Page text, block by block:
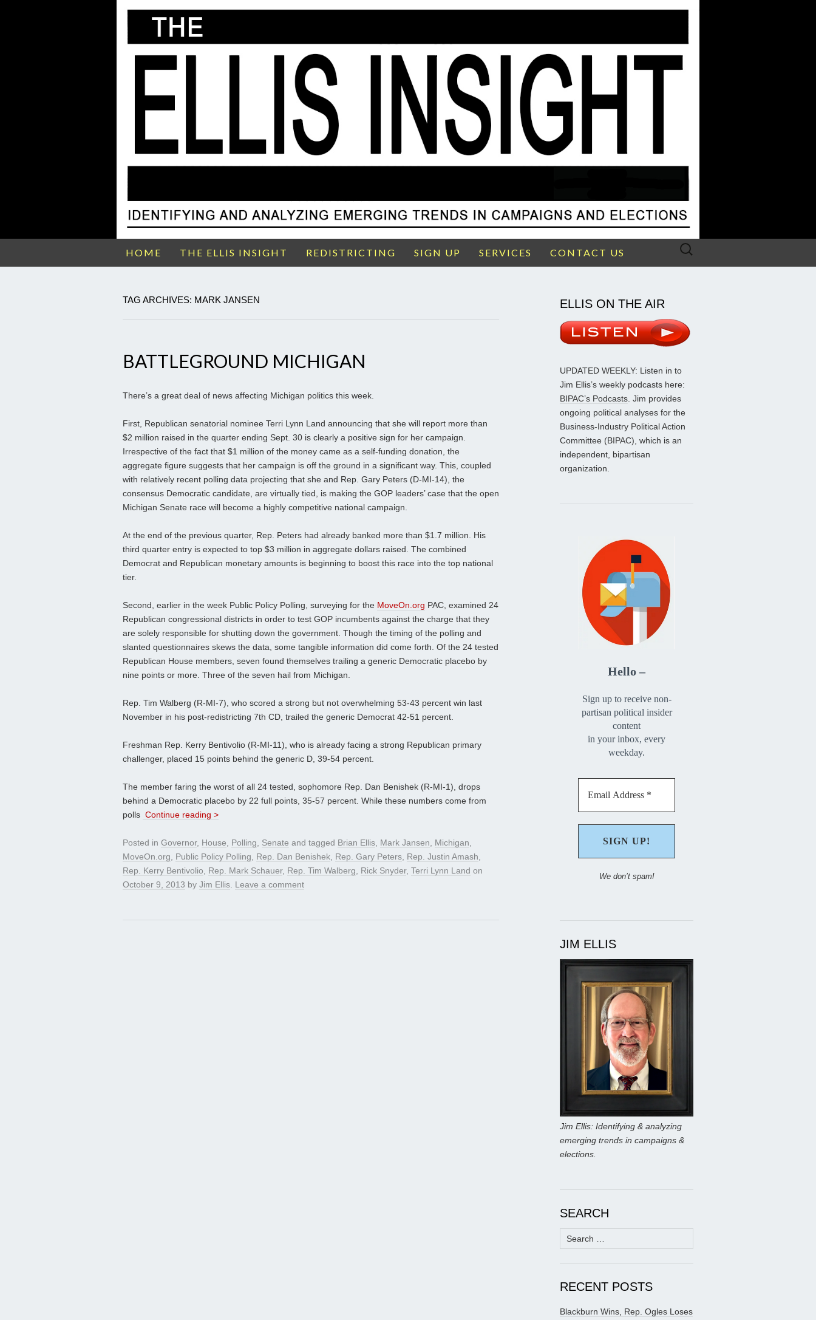
HOME THE ELLIS INSIGHT REDISTRICTING SIGN UP SERVICES CONTACT US
Search
TAG ARCHIVES: MARK JANSEN
BATTLEGROUND MICHIGAN
There’s a great deal of news affecting Michigan politics this week.
First, Republican senatorial nominee Terri Lynn Land announcing that she will report more than
$2 million raised in the quarter ending Sept. 30 is clearly a positive sign for her campaign.
Irrespective of the fact that $1 million of the money came as a self-funding donation, the
aggregate figure suggests that her campaign is off the ground in a significant way. This, coupled
with relatively recent polling data projecting that she and Rep. Gary Peters (D-MI-14), the
consensus Democratic candidate, are virtually tied, is making the GOP leaders’ case that the open
Michigan Senate race will become a highly competitive national campaign.
At the end of the previous quarter, Rep. Peters had already banked more than $1.7 million. His
third quarter entry is expected to top $3 million in aggregate dollars raised. The combined
Democrat and Republican monetary amounts is beginning to boost this race into the top national
tier.
Second, earlier in the week Public Policy Polling, surveying for the MoveOn.org PAC, examined 24
Republican congressional districts in order to test GOP incumbents against the charge that they
are solely responsible for shutting down the government. Though the timing of the polling and
slanted questionnaires skews the data, some tangible information did come forth. Of the 24 tested
Republican House members, seven found themselves trailing a generic Democratic placebo by
nine points or more. Three of the seven hail from Michigan.
Rep. Tim Walberg (R-MI-7), who scored a strong but not overwhelming 53-43 percent win last
November in his post-redistricting 7th CD, trailed the generic Democrat 42-51 percent.
Freshman Rep. Kerry Bentivolio (R-MI-11), who is already facing a strong Republican primary
challenger, placed 15 points behind the generic D, 39-54 percent.
The member faring the worst of all 24 tested, sophomore Rep. Dan Benishek (R-MI-1), drops
behind a Democratic placebo by 22 full points, 35-57 percent. While these numbers come from
polls Continue reading >
Posted in Governor, House, Polling, Senate and tagged Brian Ellis, Mark Jansen, Michigan,
MoveOn.org, Public Policy Polling, Rep. Dan Benishek, Rep. Gary Peters, Rep. Justin Amash,
Rep. Kerry Bentivolio, Rep. Mark Schauer, Rep. Tim Walberg, Rick Snyder, Terri Lynn Land on
October 9, 2013 by Jim Ellis. Leave a comment
ELLIS ON THE AIR
UPDATED WEEKLY: Listen in to
Jim Ellis’s weekly podcasts here:
BIPAC’s Podcasts. Jim provides
ongoing political analyses for the
Business-Industry Political Action
Committee (BIPAC), which is an
independent, bipartisan
organization.
Hello –
Sign up to receive non-
partisan political insider
content
in your inbox, every
weekday.
We don’t spam!
JIM ELLIS
Jim Ellis: Identifying & analyzing
emerging trends in campaigns &
elections.
SEARCH
Search
for:
RECENT POSTS
Blackburn Wins, Rep. Ogles Loses